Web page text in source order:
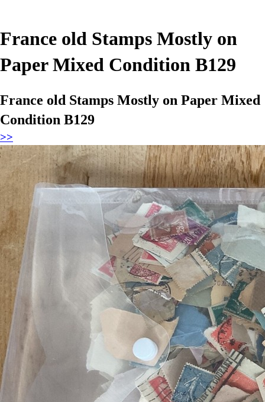
France old Stamps Mostly on
Paper Mixed Condition B129
France old Stamps Mostly on Paper Mixed
Condition B129
>>